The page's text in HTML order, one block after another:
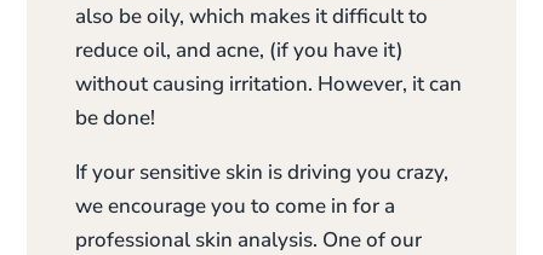
also be oily, which makes it difficult to
reduce oil, and acne, (if you have it)
without causing irritation. However, it can
be done!
If your sensitive skin is driving you crazy,
we encourage you to come in for a
professional skin analysis. One of our